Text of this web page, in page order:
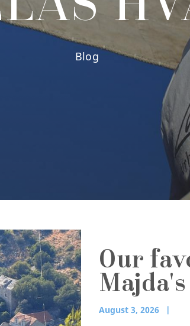
Blog
Our
August 3, 2026